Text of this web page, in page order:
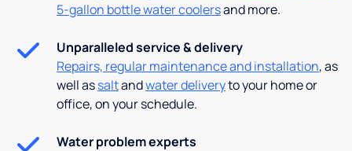
5-gallon bottle water coolersand more.
Unparalleled service & delivery
Repairs, regular maintenance and installation, as
well assaltandwater deliveryto your home or
office, on your schedule.
Water problem experts